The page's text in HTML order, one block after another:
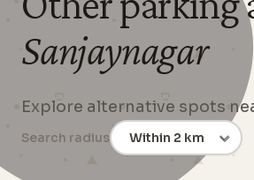
Sanjaynagar
Explore alternative spots
Search radius